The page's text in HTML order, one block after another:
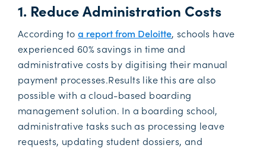
1. Reduce Administration Costs
According toa report from Deloitte, schools have
experienced 60% savings in time and
administrative costs by digitising their manual
payment processes.Results like this are also
possible with a cloud-based boarding
management solution. In a boarding school,
administrative tasks such as processing leave
requests, updating student dossiers, and